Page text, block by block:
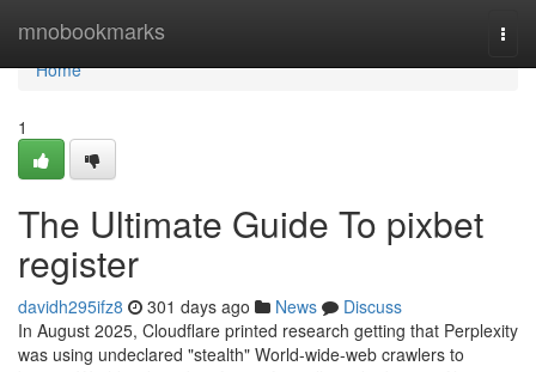
mnobookmarks
Home
Home
1
The Ultimate Guide To pixbet
register
davidh295ifz8 301 days ago News
Discuss
In August 2025, Cloudflare printed research getting that Perplexity
was using undeclared "stealth" World-wide-web crawlers to